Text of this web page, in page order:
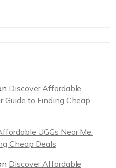
Discover Affordable
Guide to Finding Cheap
UGGs Near Me:
Cheap Deals
Discover Affordable